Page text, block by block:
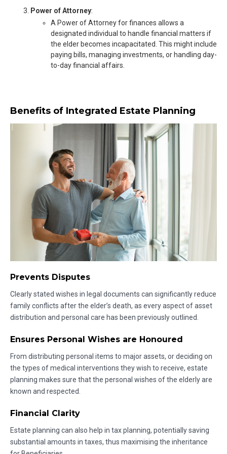
Power of Attorney:
A Power of Attorney for finances allows a
designated individual to handle financial matters if
the elder becomes incapacitated. This might include
paying bills, managing investments, or handling day-
to-day financial affairs.
Benefits of Integrated Estate Planning
Prevents Disputes
Clearly stated wishes in legal documents can significantly reduce
family conflicts after the elder’s death, as every aspect of asset
distribution and personal care has been previously outlined.
Ensures Personal Wishes are Honoured
From distributing personal items to major assets, or deciding on
the types of medical interventions they wish to receive, estate
planning makes sure that the personal wishes of the elderly are
known and respected.
Financial Clarity
Estate planning can also help in tax planning, potentially saving
substantial amounts in taxes, thus maximising the inheritance